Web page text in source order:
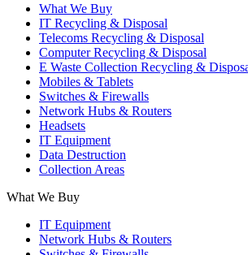
What We Buy
IT Recycling & Disposal
Telecoms Recycling & Disposal
Computer Recycling & Disposal
E Waste Collection Recycling &
Mobiles & Tablets
Switches & Firewalls
Network Hubs & Routers
Headsets
IT Equipment
Data Destruction
Collection Areas
What We Buy
IT Equipment
Network Hubs & Routers